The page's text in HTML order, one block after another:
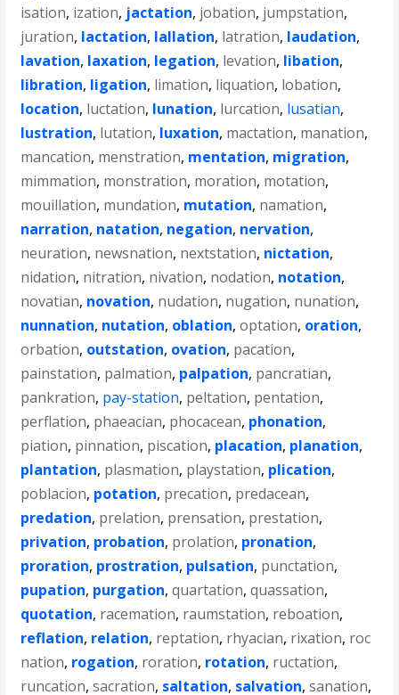
isation, ization, jactation, jobation, jumpstation,
juration, lactation, lallation, latration, laudation,
lavation, laxation, legation, levation, libation,
libration, ligation, limation, liquation, lobation,
location, luctation, lunation, lurcation, lusatian,
lustration, lutation, luxation, mactation, manation,
mancation, menstration, mentation, migration,
mimmation, monstration, moration, motation,
mouillation, mundation, mutation, namation,
narration, natation, negation, nervation,
neuration, newsnation, nextstation, nictation,
nidation, nitration, nivation, nodation, notation,
novatian, novation, nudation, nugation, nunation,
nunnation, nutation, oblation,optation, oration,
orbation, outstation, ovation, pacation,
painstation, palmation, palpation, pancratian,
pankration, pay-station, peltation, pentation,
perflation, phaeacian, phocacean, phonation,
piation, pinnation, piscation, placation, planation,
plantation, plasmation, playstation, plication,
poblacion, potation, precation, predacean,
predation, prelation, prensation, prestation,
privation, probation, prolation, pronation,
proration, prostration, pulsation, punctation,
pupation, purgation,quartation,quassation,
quotation, racemation, raumstation, reboation,
reflation, relation, reptation, rhyacian, rixation, roc
nation, rogation, roration, rotation, ructation,
runcation,sacration, saltation, salvation,sanation,